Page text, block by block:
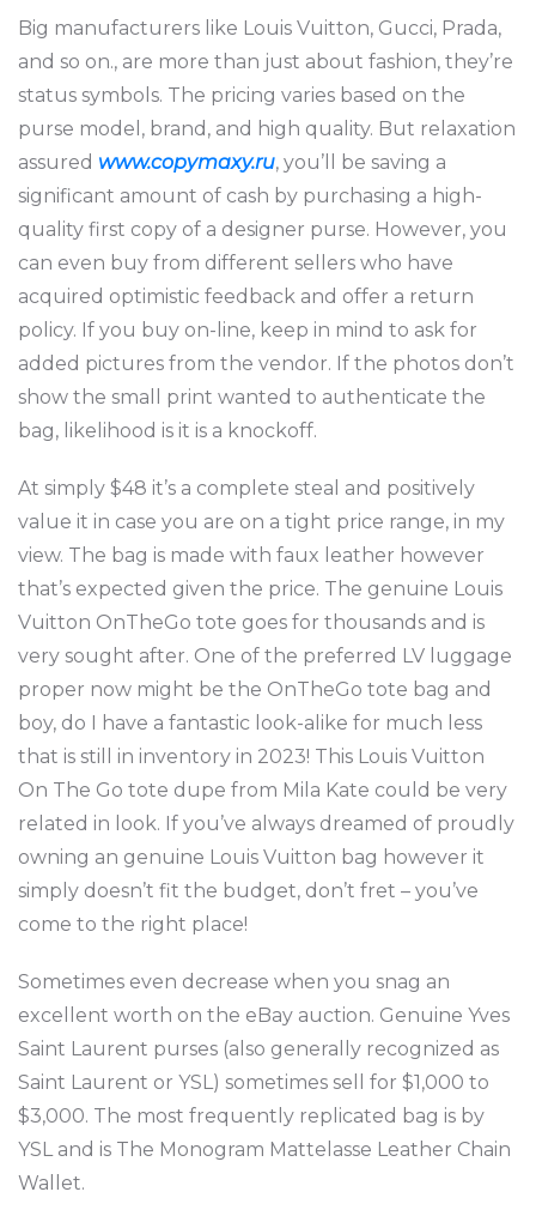
Big manufacturers like Louis Vuitton, Gucci, Prada,
and so on., are more than just about fashion, they’re
status symbols. The pricing varies based on the
purse model, brand, and high quality. But relaxation
assured www.copymaxy.ru, you’ll be saving a
significant amount of cash by purchasing a high-
quality first copy of a designer purse. However, you
can even buy from different sellers who have
acquired optimistic feedback and offer a return
policy. If you buy on-line, keep in mind to ask for
added pictures from the vendor. If the photos don’t
show the small print wanted to authenticate the
bag, likelihood is it is a knockoff.
At simply $48 it’s a complete steal and positively
value it in case you are on a tight price range, in my
view. The bag is made with faux leather however
that’s expected given the price. The genuine Louis
Vuitton OnTheGo tote goes for thousands and is
very sought after. One of the preferred LV luggage
proper now might be the OnTheGo tote bag and
boy, do I have a fantastic look-alike for much less
that is still in inventory in 2023! This Louis Vuitton
On The Go tote dupe from Mila Kate could be very
related in look. If you’ve always dreamed of proudly
owning an genuine Louis Vuitton bag however it
simply doesn’t fit the budget, don’t fret – you’ve
come to the right place!
Sometimes even decrease when you snag an
excellent worth on the eBay auction. Genuine Yves
Saint Laurent purses (also generally recognized as
Saint Laurent or YSL) sometimes sell for $1,000 to
$3,000. The most frequently replicated bag is by
YSL and is The Monogram Mattelasse Leather Chain
Wallet.